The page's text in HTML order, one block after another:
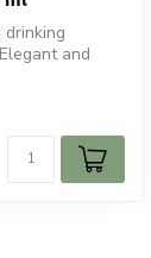
drinking
and